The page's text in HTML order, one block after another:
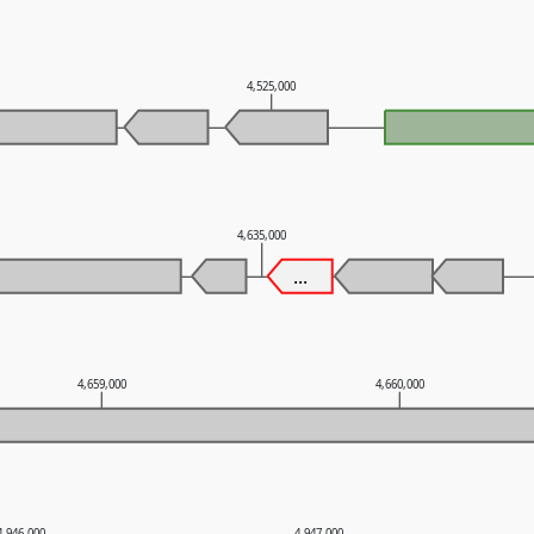
4,659,000 4,660,000
4,635,000
4,525,000
...